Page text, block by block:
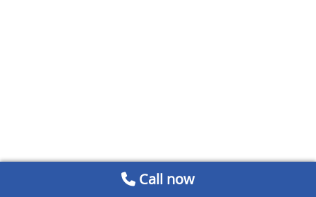
Call now